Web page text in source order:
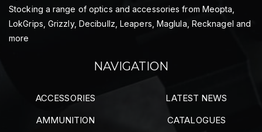
Stocking a range of optics and accessories from Meopta,
LokGrips, Grizzly, Decibullz, Leapers, Maglula, Recknagel and
more
NAVIGATION
ACCESSORIES
AMMUNITION
LATEST NEWS
CATALOGUES